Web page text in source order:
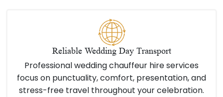
Reliable Wedding Day Transport
Professional wedding chauffeur hire services
focus on punctuality, comfort, presentation, and
stress-free travel throughout your celebration.